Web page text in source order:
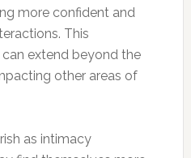
more confident and
This
extend beyond the
other areas of
as intimacy